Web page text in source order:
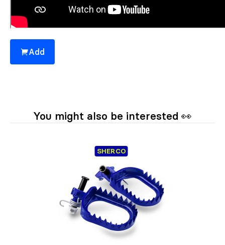
Add
You might also be interested 👀
SHERCO